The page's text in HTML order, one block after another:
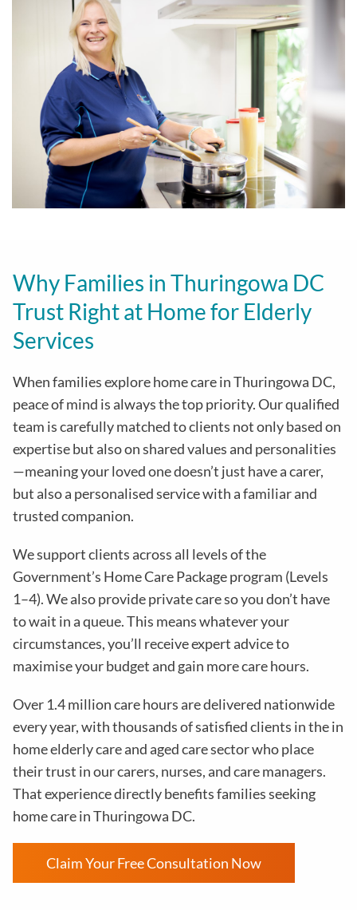
Why Families in Thuringowa DC
Trust Right at Home for Elderly
Services
When families explore home care in Thuringowa DC,
peace of mind is always the top priority. Our qualified
team is carefully matched to clients not only based on
expertise but also on shared values and personalities
—meaning your loved one doesn’t just have a carer,
but also a personalised service with a familiar and
trusted companion.
We support clients across all levels of the
Government’s Home Care Package program (Levels
1–4). We also provide private care so you don’t have
to wait in a queue. This means whatever your
circumstances, you’ll receive expert advice to
maximise your budget and gain more care hours.
Over 1.4 million care hours are delivered nationwide
every year, with thousands of satisfied clients in the in
home elderly care and aged care sector who place
their trust in our carers, nurses, and care managers.
That experience directly benefits families seeking
home care in Thuringowa DC.
Claim Your Free Consultation Now